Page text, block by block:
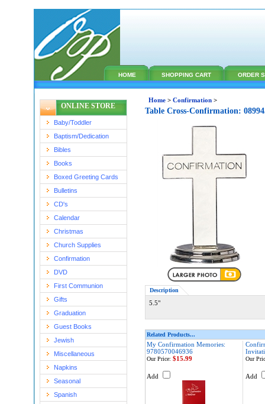
HOME SHOPPING CART ORDER
ONLINE STORE
Baby/Toddler
Baptism/Dedication
Bibles
Books
Boxed Greeting Cards
Bulletins
CD's
Calendar
Christmas
Church Supplies
Confirmation
DVD
First Communion
Gifts
Graduation
Guest Books
Jewish
Miscellaneous
Napkins
Seasonal
Spanish
Home > Confirmation >
Table Cross-Confirmation:
Description
5.5"
Related Products...
My Confirmation Memories:
9780570046936
Our Price: $15.99
Add
Our
Add